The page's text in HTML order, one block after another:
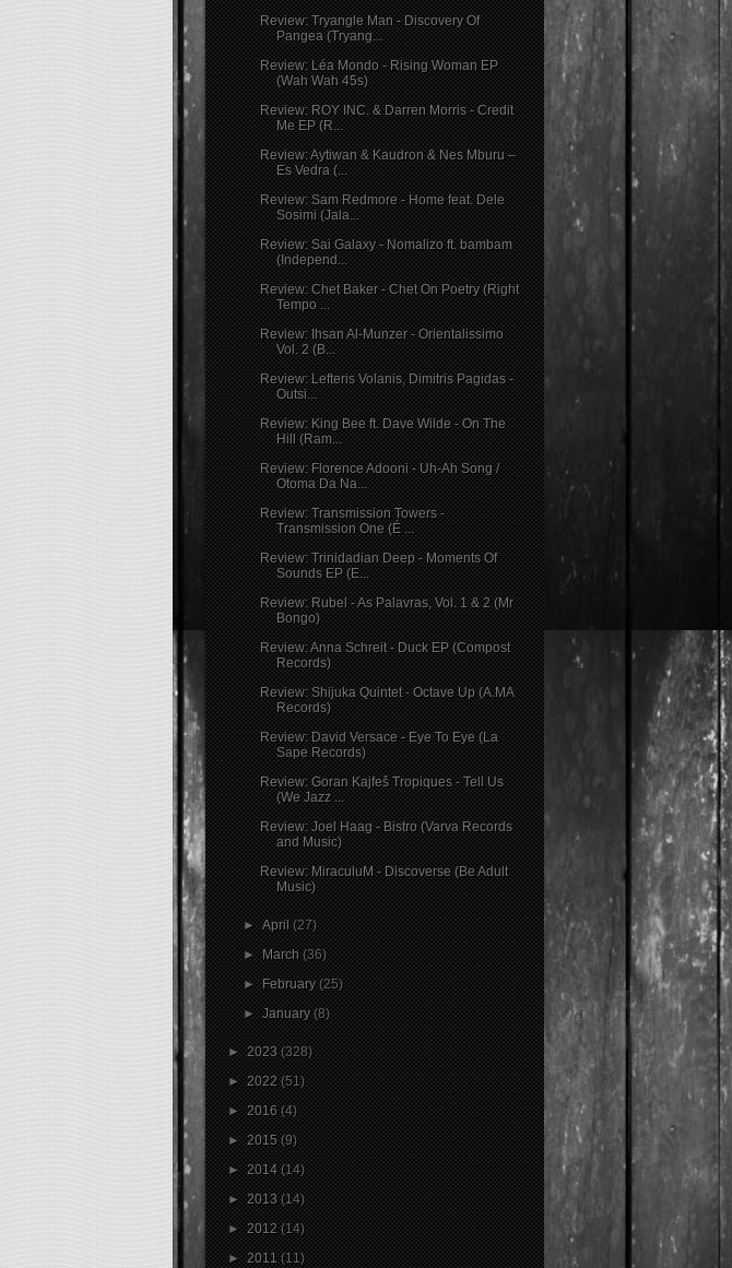
Review: Tryangle Man - Discovery Of
Pangea (Tryang...
Review: Léa Mondo - Rising Woman EP
(Wah Wah 45s)
Review: ROY INC. & Darren Morris - Credit
Me EP (R...
Review: Aytiwan & Kaudron & Nes Mburu –
Es Vedra (...
Review: Sam Redmore - Home feat. Dele
Sosimi (Jala...
Review: Sai Galaxy - Nomalizo ft. bambam
(Independ...
Review: Chet Baker - Chet On Poetry (Right
Tempo ...
Review: Ihsan Al-Munzer - Orientalissimo
Vol. 2 (B...
Review: Lefteris Volanis, Dimitris Pagidas -
Outsi...
Review: King Bee ft. Dave Wilde - On The
Hill (Ram...
Review: Florence Adooni - Uh-Ah Song /
Otoma Da Na...
Review: Transmission Towers -
Transmission One (É ...
Review: Trinidadian Deep - Moments Of
Sounds EP (E...
Review: Rubel - As Palavras, Vol. 1 & 2 (Mr
Bongo)
Review: Anna Schreit - Duck EP (Compost
Records)
Review: Shijuka Quintet - Octave Up (A.MA
Records)
Review: David Versace - Eye To Eye (La
Sape Records)
Review: Goran Kajfeš Tropiques - Tell Us
(We Jazz ...
Review: Joel Haag - Bistro (Varva Records
and Music)
Review: MiraculuM - Discoverse (Be Adult
Music)
►April(27)
►March(36)
►February(25)
►January(8)
►2023(328)
►2022(51)
►2016(4)
►2015(9)
►2014(14)
►2013(14)
►2012(14)
►2011(11)